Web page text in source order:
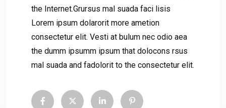
the Internet.Grursus mal suada faci lisis
Lorem ipsum dolarorit more ametion
consectetur elit. Vesti at bulum nec odio aea
the dumm ipsumm ipsum that dolocons rsus
mal suada and fadolorit to the consectetur elit.